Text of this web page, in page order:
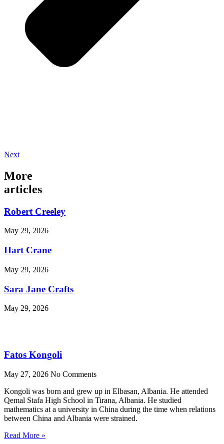
Next
More
articles
Robert Creeley
May 29, 2026
Hart Crane
May 29, 2026
Sara Jane Crafts
May 29, 2026
Fatos Kongoli
May 27, 2026 No Comments
Kongoli was born and grew up in Elbasan, Albania. He attended
Qemal Stafa High School in Tirana, Albania. He studied
mathematics at a university in China during the time when relations
between China and Albania were strained.
Read More »